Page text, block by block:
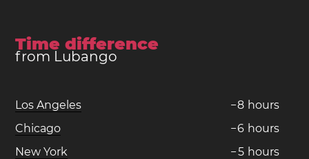
Time difference
from Lubango
Los Angeles −8 hours
Chicago
−6 hours
New York
−5 hours